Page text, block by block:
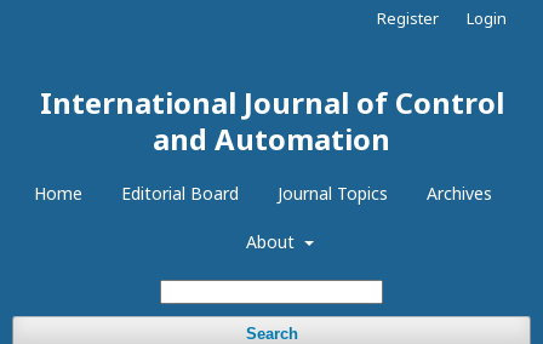
International Journal of Control
and Automation
Home Editorial Board Journal Topics Archives
About
Search
Register Login